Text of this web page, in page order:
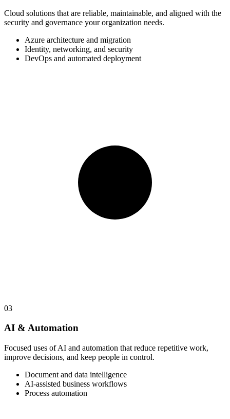
Cloud solutions that are reliable, maintainable, and aligned with the
security and governance your organization needs.
Azure architecture and migration
Identity, networking, and security
DevOps and automated deployment
03
AI & Automation
Focused uses of AI and automation that reduce repetitive work,
improve decisions, and keep people in control.
Document and data intelligence
AI-assisted business workflows
Process automation